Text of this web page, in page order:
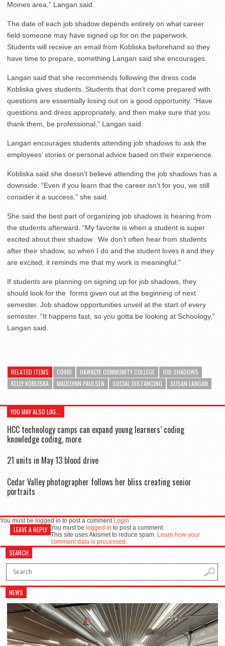
Moines area,” Langan said.
The date of each job shadow depends entirely on what career
field someone may have signed up for on the paperwork.
Students will receive an email from Kobliska beforehand so they
have time to prepare, something Langan said she encourages.
Langan said that she recommends following the dress code
Kobliska gives students. Students that don’t come prepared with
questions are essentially losing out on a good opportunity. “Have
questions and dress appropriately, and then make sure that you
thank them, be professional,” Langan said.
Langan encourages students attending job shadows to ask the
employees’ stories or personal advice based on their experience.
Kobliska said she doesn’t believe attending the job shadows has a
downside. “Even if you learn that the career isn’t for you, we still
consider it a success,” she said.
She said the best part of organizing job shadows is hearing from
the students afterward. “My favorite is when a student is super
excited about their shadow. We don’t often hear from students
after their shadow, so when I do and the student loves it and they
are excited, it reminds me that my work is meaningful.”
If students are planning on signing up for job shadows, they
should look for the forms given out at the beginning of next
semester. Job shadow opportunities unveil at the start of every
semester. “It happens fast, so you gotta be looking at Schoology,”
Langan said.
RELATED ITEMS COVID HAWKEYE COMMUNITY COLLEGE
JOB SHADOWS
KELLY KOBLISKA
MADELYNN PAULSEN SOCIAL DISTANCING SUSAN LANGAN
YOU MAY ALSO LIKE...
HCC technology camps can expand young learners’ coding
knowledge coding, more
21 units in May 13 blood drive
Cedar Valley photographer follows her bliss creating senior
portraits
You must be logged in to post a comment Login
LEAVE A REPLY You must be logged in to post a comment.
This site uses Akismet to reduce spam. Learn how your
comment data is processed.
SEARCH
NEWS